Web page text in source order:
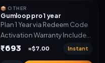
📦 OTHER
Gumloop pro 1 year
Plan 1 Year via Redeem Code
Activation Warranty Included
Only
₹693 ≈$7.00 Instant